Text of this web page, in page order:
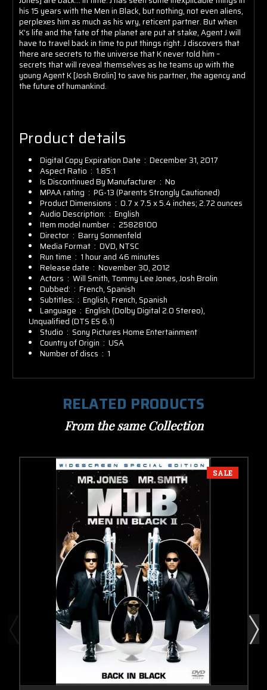
his 15 years with the Men in Black, but nothing, not even aliens,
perplexes him as much as his wry, reticent partner. But when
K’s life and the fate of the planet are put at stake, Agent J will
have to travel back in time to put things right. J discovers that
there are secrets to the universe that K never told him –
secrets that will reveal themselves as he teams up with the
young Agent K [Josh Brolin] to save his partner, the agency and
the future of humankind.
Product details
Digital Copy Expiration Date ‏ : ‎ December 31, 2017
Aspect Ratio ‏ : ‎ 1.85:1
Is Discontinued By Manufacturer ‏ : ‎ No
MPAA rating ‏ : ‎ PG-13 (Parents Strongly Cautioned)
Product Dimensions ‏ : ‎ 0.7 x 7.5 x 5.4 inches; 2.72 ounces
Audio Description: ‏ : ‎ English
Item model number ‏ : ‎ 25828100
Director ‏ : ‎ Barry Sonnenfeld
Media Format ‏ : ‎ DVD, NTSC
Run time ‏ : ‎ 1 hour and 46 minutes
Release date ‏ : ‎ November 30, 2012
Actors ‏ : ‎ Will Smith, Tommy Lee Jones, Josh Brolin
Dubbed: ‏ : ‎ French, Spanish
Subtitles: ‏ : ‎ English, French, Spanish
Language ‏ : ‎ English (Dolby Digital 2.0 Stereo),
Unqualified (DTS ES 6.1)
Studio ‏ : ‎ Sony Pictures Home Entertainment
Country of Origin ‏ : ‎ USA
Number of discs ‏ : ‎ 1
RELATED PRODUCTS
From the same Collection
SALE